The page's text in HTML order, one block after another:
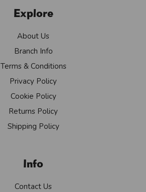
Explore
About Us
Branch Info
Terms & Conditions
Privacy Policy
Cookie Policy
Returns Policy
Shipping Policy
Info
Contact Us